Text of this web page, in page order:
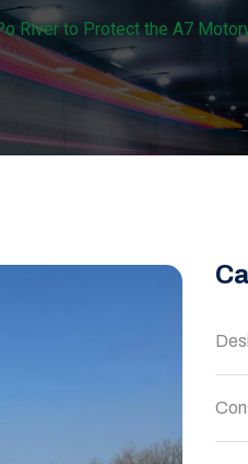
River to Protect the A7